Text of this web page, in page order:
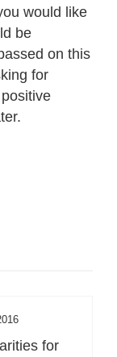
would like
be
on this
for
for